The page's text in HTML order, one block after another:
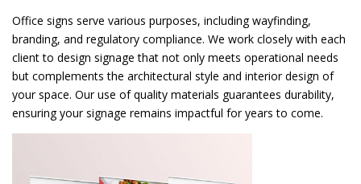
Office signs serve various purposes, including wayfinding,
branding, and regulatory compliance. We work closely with each
client to design signage that not only meets operational needs
but complements the architectural style and interior design of
your space. Our use of quality materials guarantees durability,
ensuring your signage remains impactful for years to come.